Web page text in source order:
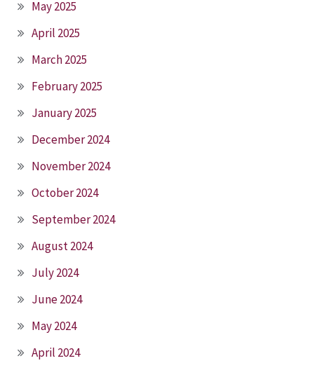
May 2025
April 2025
March 2025
February 2025
January 2025
December 2024
November 2024
October 2024
September 2024
August 2024
July 2024
June 2024
May 2024
April 2024